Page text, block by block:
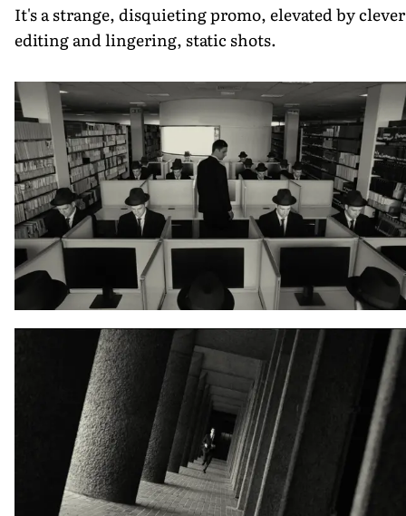
It's a strange, disquieting promo, elevated by clever
editing and lingering, static shots.